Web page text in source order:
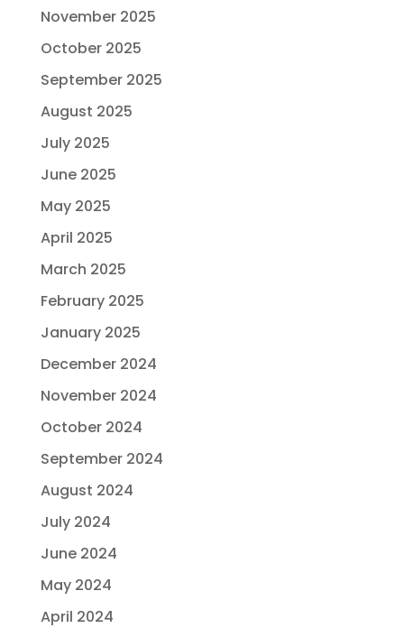
November 2025
October 2025
September 2025
August 2025
July 2025
June 2025
May 2025
April 2025
March 2025
February 2025
January 2025
December 2024
November 2024
October 2024
September 2024
August 2024
July 2024
June 2024
May 2024
April 2024